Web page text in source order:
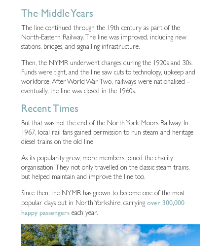
The Middle Years
The line continued through the 19th century as part of the
North-Eastern Railway. The line was improved, including new
stations, bridges, and signalling infrastructure.
Then, the NYMR underwent changes during the 1920s and 30s.
Funds were tight, and the line saw cuts to technology, upkeep and
workforce. After World War Two, railways were nationalised –
eventually, the line was closed in the 1960s.
Recent Times
But that was not the end of the North York Moors Railway. In
1967, local rail fans gained permission to run steam and heritage
diesel trains on the old line.
As its popularity grew, more members joined the charity
organisation. They not only travelled on the classic steam trains,
but helped maintain and improve the line too.
Since then, the NYMR has grown to become one of the most
popular days out in North Yorkshire, carrying over 300,000
happy passengers each year.